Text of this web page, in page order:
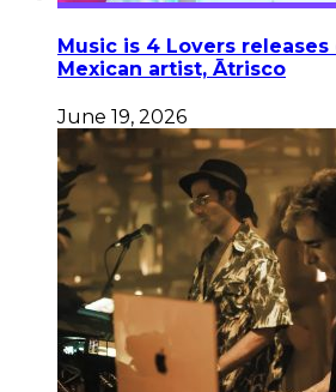
Music is 4 Lovers
Mexican artist, Ātrisco
June 19, 2026